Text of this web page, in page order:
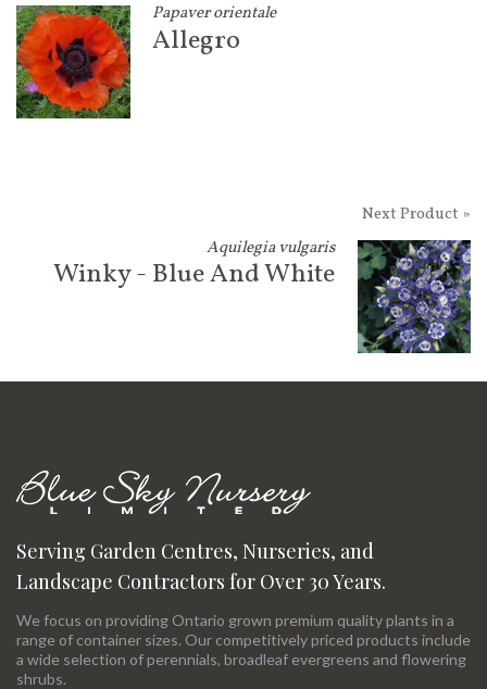
Papaver orientale
Allegro
Next Product »
Aquilegia vulgaris
Winky - Blue And White
Serving Garden Centres, Nurseries, and
Landscape Contractors for Over 30 Years.
We focus on providing Ontario grown premium quality plants in a
range of container sizes. Our competitively priced products include
a wide selection of perennials, broadleaf evergreens and flowering
shrubs.